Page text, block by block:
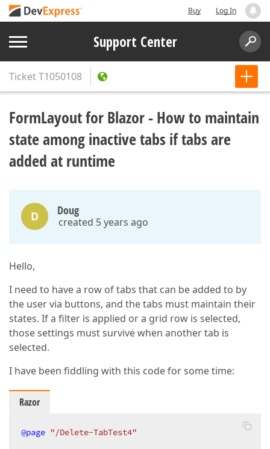
Buy Log In
Support Center
TicketT1050108
FormLayout for Blazor - How to maintain
state among inactive tabs if tabs are
added at runtime
D Doug
created 5 years ago
Hello,
I need to have a row of tabs that can be added to by
the user via buttons, and the tabs must maintain their
states. If a filter is applied or a grid row is selected,
those settings must survive when another tab is
selected.
I have been fiddling with this code for some time:
Razor
@page "/Delete-TabTest4"